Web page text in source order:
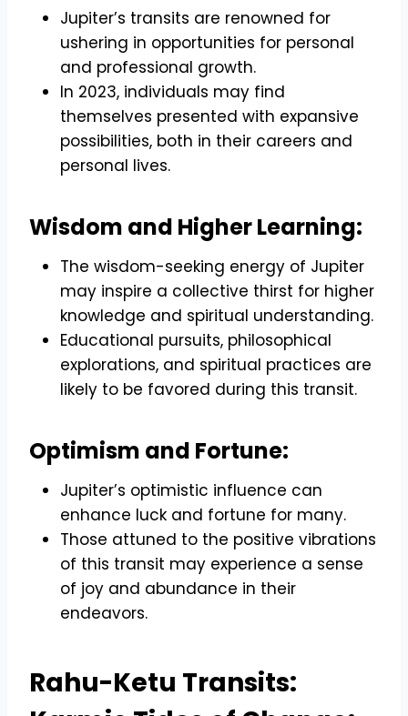
Jupiter’s transits are renowned for
ushering in opportunities for personal
and professional growth.
In 2023, individuals may find
themselves presented with expansive
possibilities, both in their careers and
personal lives.
Wisdom and Higher Learning:
The wisdom-seeking energy of Jupiter
may inspire a collective thirst for higher
knowledge and spiritual understanding.
Educational pursuits, philosophical
explorations, and spiritual practices are
likely to be favored during this transit.
Optimism and Fortune:
Jupiter’s optimistic influence can
enhance luck and fortune for many.
Those attuned to the positive vibrations
of this transit may experience a sense
of joy and abundance in their
endeavors.
Rahu-Ketu Transits: